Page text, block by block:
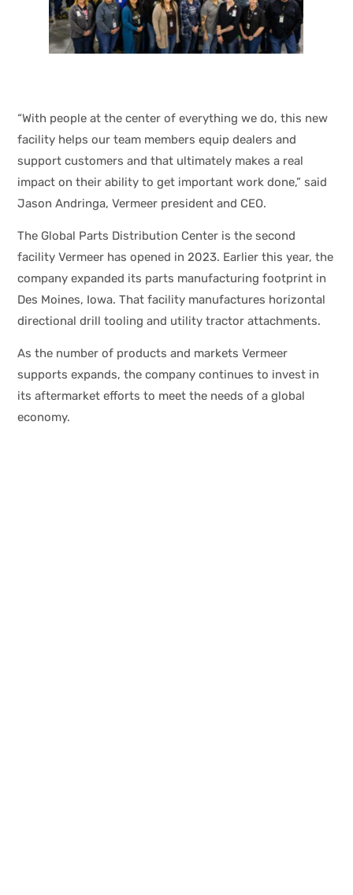
“With people at the center of everything we do, this new
facility helps our team members equip dealers and
support customers and that ultimately makes a real
impact on their ability to get important work done,” said
Jason Andringa, Vermeer president and CEO.
The Global Parts Distribution Center is the second
facility Vermeer has opened in 2023. Earlier this year, the
company expanded its parts manufacturing footprint in
Des Moines, Iowa. That facility manufactures horizontal
directional drill tooling and utility tractor attachments.
As the number of products and markets Vermeer
supports expands, the company continues to invest in
its aftermarket efforts to meet the needs of a global
economy.